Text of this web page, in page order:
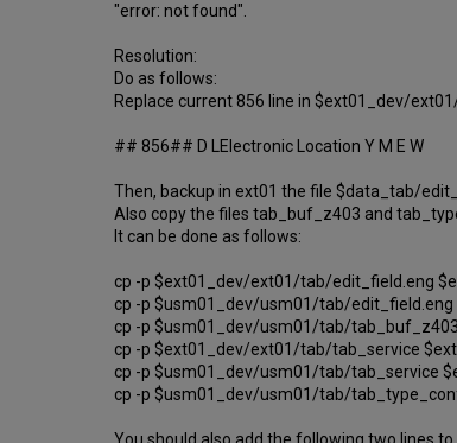
"error: not found".
Resolution:
Do as follows:
Replace current 856 line in $ext01_dev/
## 856## D LElectronic Location Y M E W
Then, backup in ext01 the file $data_tab/
Also copy the files tab_buf_z403 and
It can be done as follows:
cp -p $ext01_dev/ext01/tab/edit_field.eng
cp -p $usm01_dev/usm01/tab/
cp -p $usm01_dev/usm01/tab/
cp -p $ext01_dev/ext01/tab/tab_service
cp -p $usm01_dev/usm01/tab/tab_service
cp -p $usm01_dev/usm01/tab/
You should also add the following two lines